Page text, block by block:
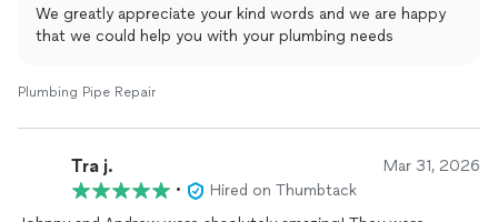
Great work, great vibes, and true professionals. I’ll definitely be
calling them again in the next few weeks for more projects.
We greatly appreciate your kind words and we are happy
that we could help you with your plumbing needs
Plumbing Pipe Repair
Tra j. Mar 31, 2026
•
Hired on Thumbtack